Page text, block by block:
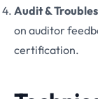
Audit &
on auditor
certification.